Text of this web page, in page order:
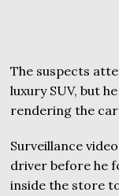
The suspects
luxury SUV, but
rendering the car
Surveillance
driver before he
inside the store